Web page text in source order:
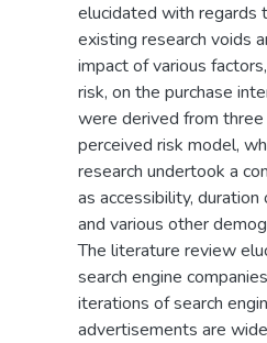
elucidated with regards
existing research voids
impact of various
risk, on the purchase
were derived from
perceived risk model,
research undertook a
as accessibility,
and various other
The literature review
search engine
iterations of search
advertisements are